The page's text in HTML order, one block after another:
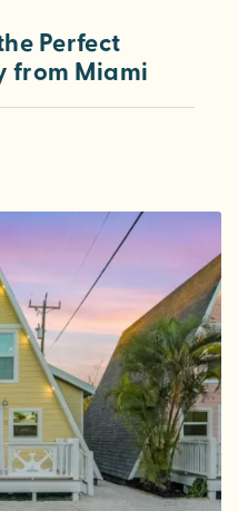
Perfect
from Miami